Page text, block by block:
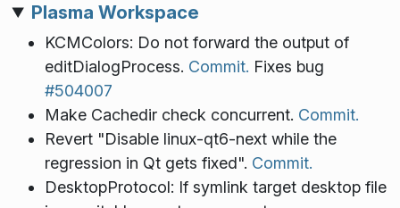
Plasma Workspace
KCMColors: Do not forward the output of
editDialogProcess. Commit. Fixes bug
#504007
Make Cachedir check concurrent. Commit.
Revert "Disable linux-qt6-next while the
regression in Qt gets fixed". Commit.
DesktopProtocol: If symlink target desktop file